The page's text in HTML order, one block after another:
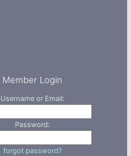
Member Login
Username or Email:
Password:
forgot password?